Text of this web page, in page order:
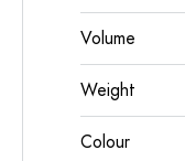
Volume
Weight
Colour